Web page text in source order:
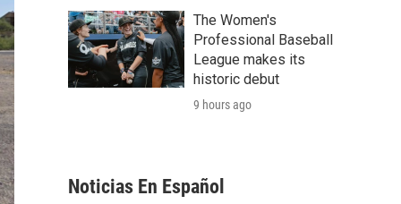
The Women's
Professional Baseball
League makes its
historic debut
9 hours ago
Noticias En Español